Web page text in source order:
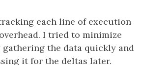
each line of execution
I tried to minimize
gathering the data quickly and
it for the deltas later.